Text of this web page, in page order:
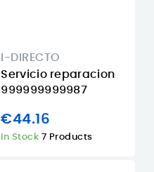
I-DIRECTO
Servicio reparacion
999999999987
€44.16
In Stock 7 Products